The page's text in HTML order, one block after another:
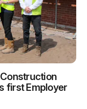
first Employer